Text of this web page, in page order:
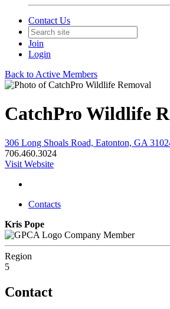
Contact Us
Join
Login
Back to Active Members
CatchPro Wildlife
306 Long Shoals Road, Eatonton, GA
706.460.3024
Visit Website
Contacts
Kris Pope
Company Member
Region
5
Contact